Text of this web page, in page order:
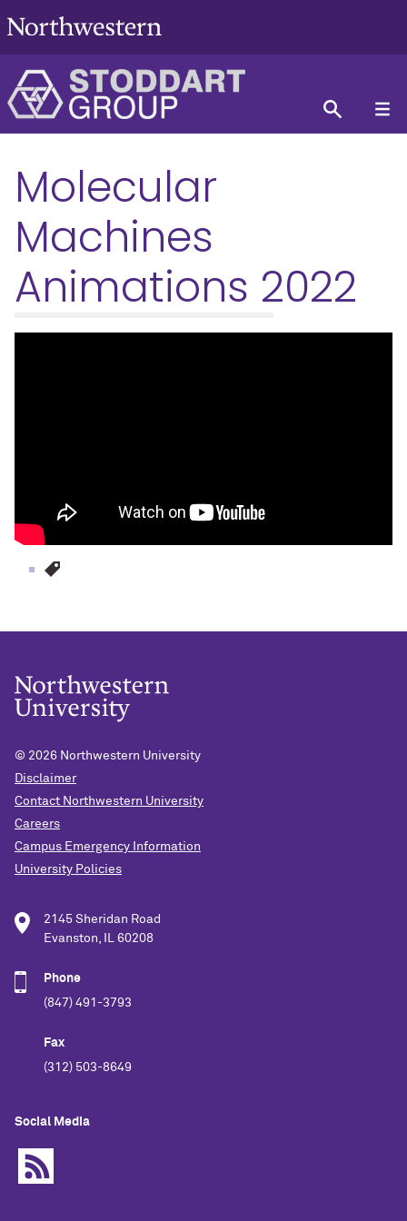
Molecular
Machines
Animations 2022
© 2026 Northwestern University
Disclaimer
Contact Northwestern University
Careers
Campus Emergency Information
University Policies
2145 Sheridan Road
Evanston, IL 60208
Phone
(847) 491-3793
Fax
(312) 503-8649
Social Media